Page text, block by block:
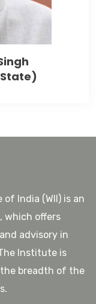
India (WII) is an
which offers
advisory in
Institute is
breadth of the